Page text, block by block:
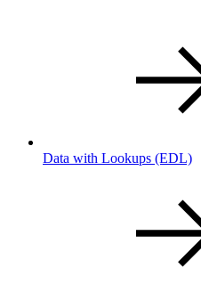
Data with Lookups (EDL)